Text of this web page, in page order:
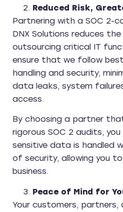
Reduced Risk,
Partnering with a SOC 2-
DNX Solutions reduces
outsourcing critical IT
ensure that we follow
handling and security,
data leaks, system
access.
By choosing a partner
rigorous SOC 2 audits,
sensitive data is handled
of security, allowing you
business.
Peace of Mind for
Your customers, partners,